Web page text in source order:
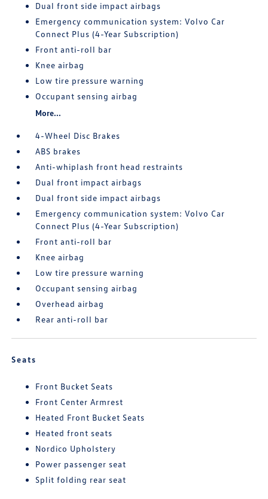
Dual front side impact airbags
Emergency communication system: Volvo Car
Connect Plus (4-Year Subscription)
Front anti-roll bar
Knee airbag
Low tire pressure warning
Occupant sensing airbag
More...
4-Wheel Disc Brakes
ABS brakes
Anti-whiplash front head restraints
Dual front impact airbags
Dual front side impact airbags
Emergency communication system: Volvo Car
Connect Plus (4-Year Subscription)
Front anti-roll bar
Knee airbag
Low tire pressure warning
Occupant sensing airbag
Overhead airbag
Rear anti-roll bar
Seats
Front Bucket Seats
Front Center Armrest
Heated Front Bucket Seats
Heated front seats
Nordico Upholstery
Power passenger seat
Split folding rear seat